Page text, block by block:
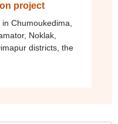
project
Chumoukedima,
Noklak,
districts, the